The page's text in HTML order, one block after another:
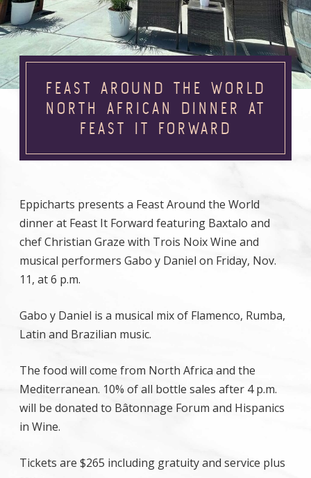
FEAST AROUND THE WORLD
NORTH AFRICAN DINNER AT
FEAST IT FORWARD
Eppicharts presents a Feast Around the World
dinner at Feast It Forward featuring Baxtalo and
chef Christian Graze with Trois Noix Wine and
musical performers Gabo y Daniel on Friday, Nov.
11, at 6 p.m.
Gabo y Daniel is a musical mix of Flamenco, Rumba,
Latin and Brazilian music.
The food will come from North Africa and the
Mediterranean. 10% of all bottle sales after 4 p.m.
will be donated to Bâtonnage Forum and Hispanics
in Wine.
Tickets are $265 including gratuity and service plus